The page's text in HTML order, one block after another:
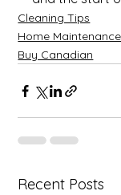
Cleaning Tips
Home Maintenance
Buy Canadian
Recent Posts